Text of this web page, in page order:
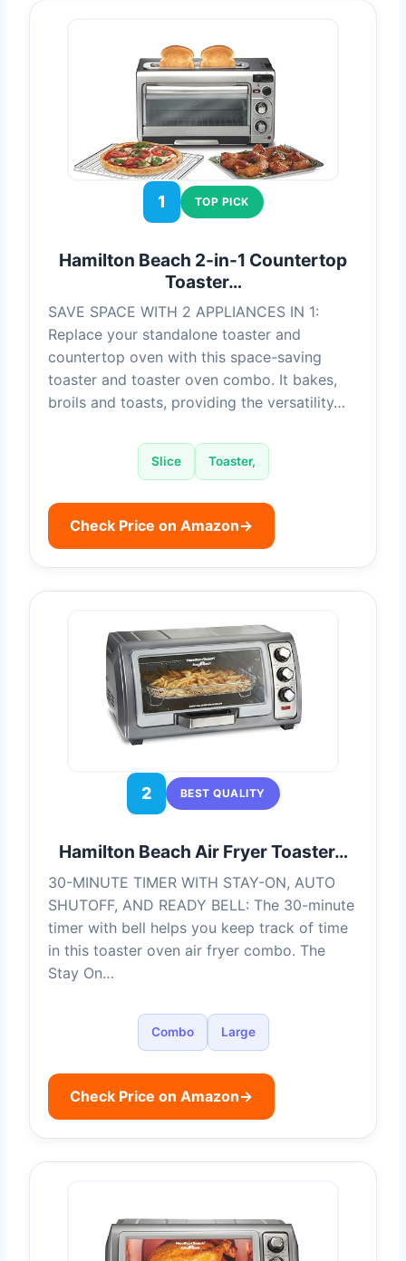
1 TOP PICK
Hamilton Beach 2-in-1 Countertop
Toaster…
SAVE SPACE WITH 2 APPLIANCES IN 1:
Replace your standalone toaster and
countertop oven with this space-saving
toaster and toaster oven combo. It bakes,
broils and toasts, providing the versatility…
Slice Toaster,
Check Price on Amazon→
2 BEST QUALITY
Hamilton Beach Air Fryer Toaster…
30-MINUTE TIMER WITH STAY-ON, AUTO
SHUTOFF, AND READY BELL: The 30-minute
timer with bell helps you keep track of time
in this toaster oven air fryer combo. The
Stay On…
Combo Large
Check Price on Amazon→